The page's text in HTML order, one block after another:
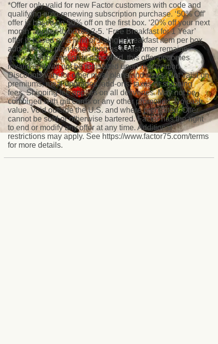
*Offer only valid for new Factor customers with code and
qualifying auto-renewing subscription purchase. ‘50% Off’
offer is based on 50% off on the first box. ‘20% off your next
month’ applies to boxes 2-5. ‘Free Breakfast for 1 Year’
offer is based on a limit of 1 single breakfast item per box
added to any plan for as long as a customer remains
active; if subscription is cancelled, this offer becomes
invalid and will not be reinstated upon reactivation.
Discounts vary for other meal plans and sizes. Not valid on
premiums, meal upgrades, add-ons, taxes or shipping
fees. Shipping fee applies on all deliveries. May not be
combined with gift cards or any other promotion. No cash
value. Void outside the U.S. and where prohibited. Offer
cannot be sold or otherwise bartered. Factor has the right
to end or modify any offer at any time. Additional
restrictions may apply. See https://www.factor75.com/terms
for more details.